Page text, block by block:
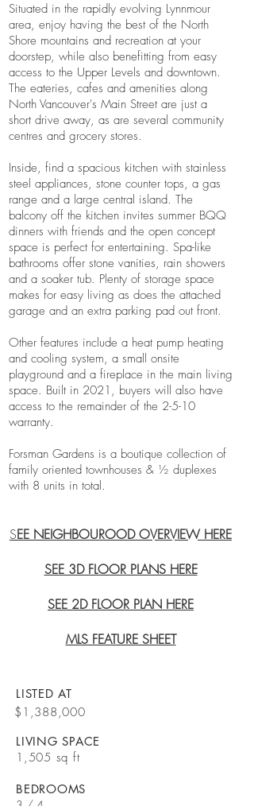
Situated in the rapidly evolving Lynnmour
area, enjoy having the best of the North
Shore mountains and recreation at your
doorstep, while also benefitting from easy
access to the Upper Levels and downtown.
The eateries, cafes and amenities along
North Vancouver's Main Street are just a
short drive away, as are several community
centres and grocery stores.
Inside, find a spacious kitchen with stainless
steel appliances, stone counter tops, a gas
range and a large central island. The
balcony off the kitchen invites summer BQQ
dinners with friends and the open concept
space is perfect for entertaining. Spa-like
bathrooms offer stone vanities, rain showers
and a soaker tub. Plenty of storage space
makes for easy living as does the attached
garage and an extra parking pad out front.
Other features include a heat pump heating
and cooling system, a small onsite
playground and a fireplace in the main living
space. Built in 2021, buyers will also have
access to the remainder of the 2-5-10
warranty.
Forsman Gardens is a boutique collection of
family oriented townhouses & ½ duplexes
with 8 units in total.
SEE NEIGHBOUROOD OVERVIEW HERE
SEE 3D FLOOR PLANS HERE
SEE 2D FLOOR PLAN HERE
MLS FEATURE SHEET
LISTED AT
$1,388,000
LIVING SPACE
1,505 sq ft
BEDROOMS